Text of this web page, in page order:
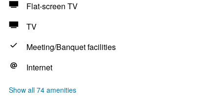
Flat-screen TV
TV
Meeting/Banquet facilities
Internet
Show all 74 amenities